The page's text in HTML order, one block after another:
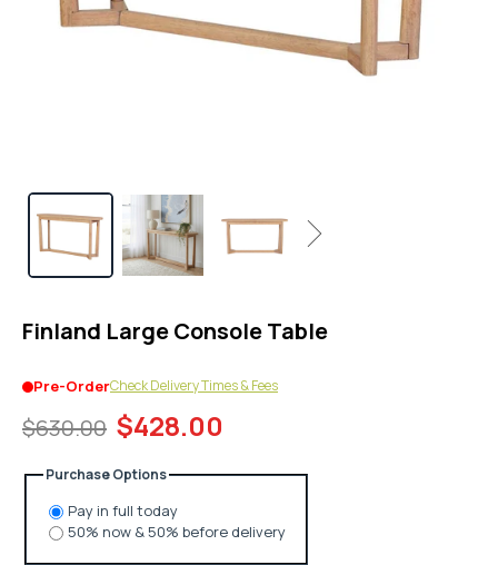
in
Next
Finland Large Console Table
Pre-OrderCheck Delivery Times & Fees
$630.00 $428.00
Purchase Options
Pay in full today
50% now & 50% before delivery